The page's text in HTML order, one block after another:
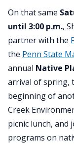
On that same
until 3:00 p.m.,
partner with the
the Penn State
annual Native
arrival of spring,
beginning of
Creek
picnic lunch, and
programs on